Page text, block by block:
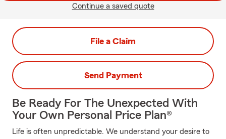
Continue a saved quote
File a Claim
Send Payment
Be Ready For The Unexpected With
Your Own Personal Price Plan®
Life is often unpredictable. We understand your desire to